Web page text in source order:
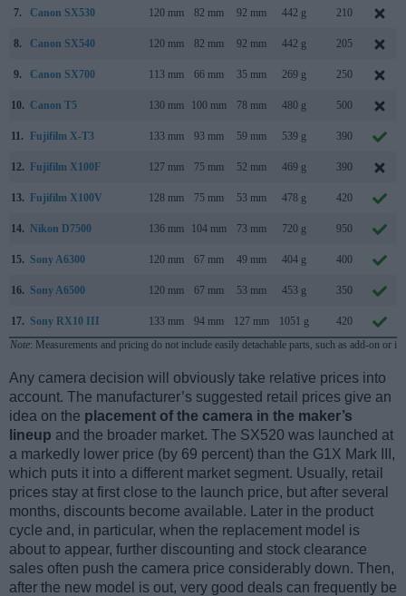
7. Canon SX530 120 mm 82 mm 92 mm 442 g 210
8. Canon SX540 120 mm 82 mm 92 mm 442 g 205
9. Canon SX700 113 mm 66 mm 35 mm 269 g 250
10. Canon T5 130 mm 100 mm 78 mm 480 g 500
11. Fujifilm X-T3 133 mm 93 mm 59 mm 539 g 390
12. Fujifilm X100F 127 mm 75 mm 52 mm 469 g 390
13. Fujifilm X100V 128 mm 75 mm 53 mm 478 g 420
14. Nikon D7500 136 mm 104 mm 73 mm 720 g 950
15. Sony A6300 120 mm 67 mm 49 mm 404 g 400
16. Sony A6500 120 mm 67 mm 53 mm 453 g 350
17. Sony RX10 III 133 mm 94 mm 127 mm 1051 g 420
Note: Measurements and pricing do not include easily detachable parts, such as add-on or
Any camera decision will obviously take relative prices into
account. The manufacturer’s suggested retail prices give an
idea on the placement of the camera in the maker’s
lineup and the broader market. The SX520 was launched at
a markedly lower price (by 69 percent) than the G1X Mark III,
which puts it into a different market segment. Usually, retail
prices stay at first close to the launch price, but after several
months, discounts become available. Later in the product
cycle and, in particular, when the replacement model is
about to appear, further discounting and stock clearance
sales often push the camera price considerably down. Then,
after the new model is out, very good deals can frequently be